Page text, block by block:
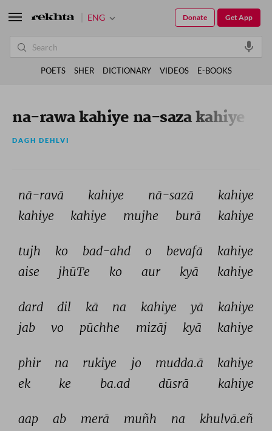
na-rawa kahiye na-saza kahiye
DAGH DEHLVI
nā-ravā kahiye nā-sazā
kahiye
kahiye
kahiye mujhe burā kahiye
tujh ko bad-ahd o bevafā
kahiye
aise
jhūTe ko aur kyā kahiye
dard dil kā na kahiye yā
kahiye
jab
vo pūchhe mizāj kyā kahiye
phir na rukiye jo mudda.ā
kahiye
ek
ke ba.ad dūsrā kahiye
aap ab merā muñh na
khulvā.eñ
ENG Get App
Donate
POETS SHER DICTIONARY VIDEOS E-BOOKS